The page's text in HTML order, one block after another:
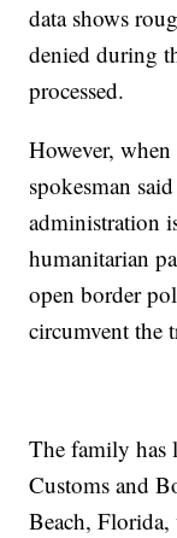
data shows
denied during
processed.
However,
spokesman
administration
humanitarian
open border
circumvent the
The family has
Customs and
Beach,